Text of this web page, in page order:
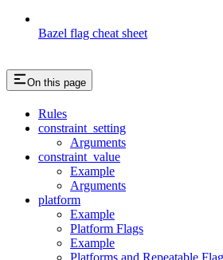
Bazel flag cheat sheet
On this page
Rules
constraint_setting
Arguments
constraint_value
Example
Arguments
platform
Example
Platform Flags
Example
Platforms and Repeatable